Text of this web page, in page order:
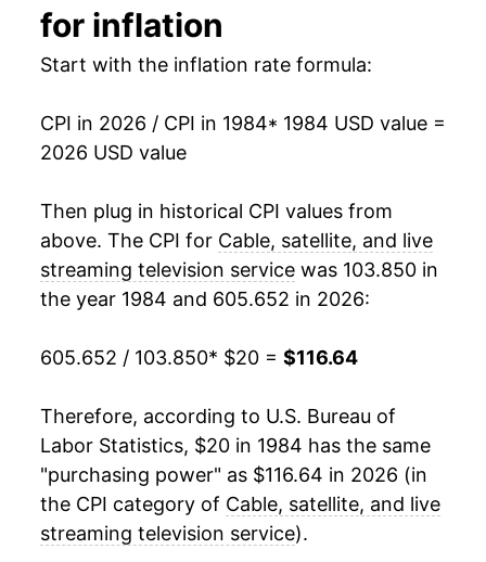
2000 $51.38
2001 $53.61 4.34%
2002 $56.81 5.96%
2003 $59.61
2004 $62.09 4.16%
$63.92 2.94%
2006 $66.42 3.91%
2007 $67.69 1.91%
2.41%
2009 $70.79 2.12%
2010 $71.71 1.31%
2011 $72.98 1.77%
for inflation
Start with the inflation rate formula:
CPI in 2026 / CPI in 1984* 1984 USD value =
2026 USD value
Then plug in historical CPI values from
above. The CPI for Cable, satellite, and live
streaming television service was 103.850 in
the year 1984 and 605.652 in 2026:
605.652 / 103.850* $20 = $116.64
Therefore, according to U.S. Bureau of
Labor Statistics, $20 in 1984 has the same
"purchasing power" as $116.64 in 2026 (in
the CPI category of Cable, satellite, and live
streaming television service).